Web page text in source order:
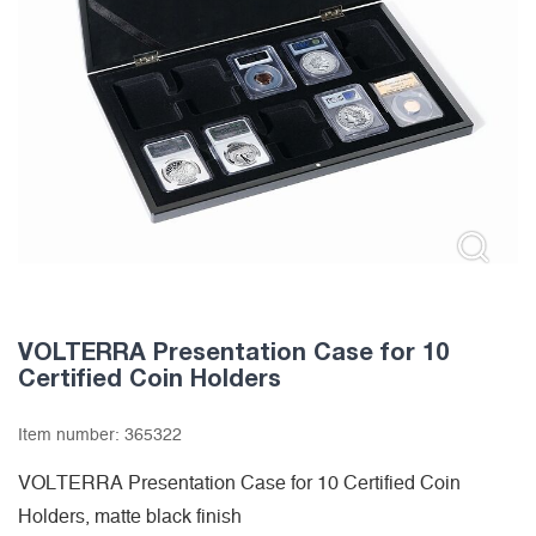
VOLTERRA Presentation Case for 10
Certified Coin Holders
Item number: 365322
VOLTERRA Presentation Case for 10 Certified Coin
Holders, matte black finish